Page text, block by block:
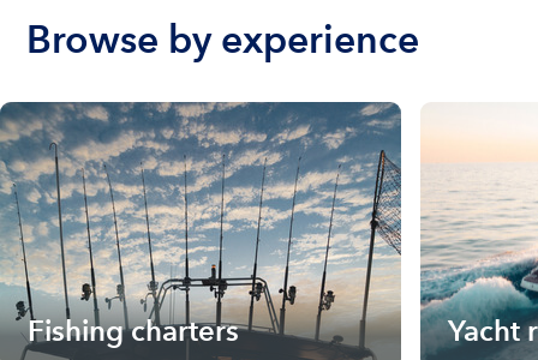
Browse by experience
Fishing charters Yacht